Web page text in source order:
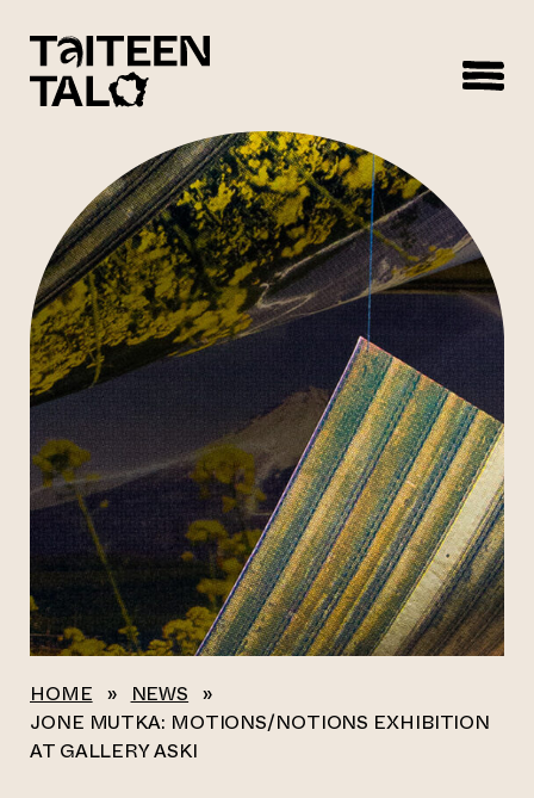
HOME » NEWS »
JONE MUTKA: MOTIONS/NOTIONS EXHIBITION
AT GALLERY ASKI